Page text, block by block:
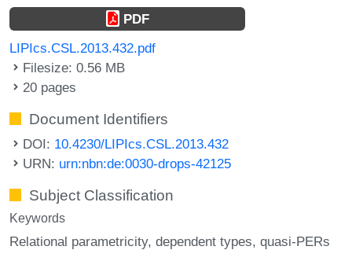
PDF
LIPIcs.CSL.2013.432.pdf
Filesize: 0.56 MB
20 pages
Document Identifiers
DOI: 10.4230/LIPIcs.CSL.2013.432
URN: urn:nbn:de:0030-drops-42125
Subject Classification
Keywords
Relational parametricity dependent types quasi-PERs